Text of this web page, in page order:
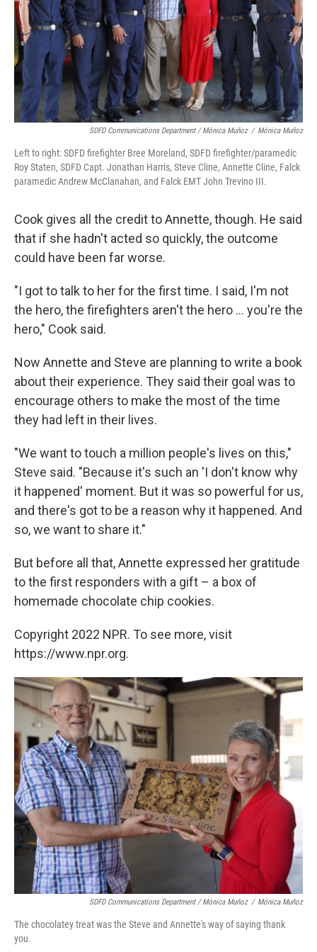
SDFD Communications Department / Mónica Muñoz / Mónica Muñoz
Left to right: SDFD firefighter Bree Moreland, SDFD firefighter/paramedic
Roy Staten, SDFD Capt. Jonathan Harris, Steve Cline, Annette Cline, Falck
paramedic Andrew McClanahan, and Falck EMT John Trevino III.
Cook gives all the credit to Annette, though. He said
that if she hadn't acted so quickly, the outcome
could have been far worse.
"I got to talk to her for the first time. I said, I'm not
the hero, the firefighters aren't the hero ... you're the
hero," Cook said.
Now Annette and Steve are planning to write a book
about their experience. They said their goal was to
encourage others to make the most of the time
they had left in their lives.
"We want to touch a million people's lives on this,"
Steve said. "Because it's such an 'I don't know why
it happened' moment. But it was so powerful for us,
and there's got to be a reason why it happened. And
so, we want to share it."
But before all that, Annette expressed her gratitude
to the first responders with a gift – a box of
homemade chocolate chip cookies.
Copyright 2022 NPR. To see more, visit
https://www.npr.org.
SDFD Communications Department / Mónica Muñoz / Mónica Muñoz
The chocolatey treat was the Steve and Annette's way of saying thank
you.